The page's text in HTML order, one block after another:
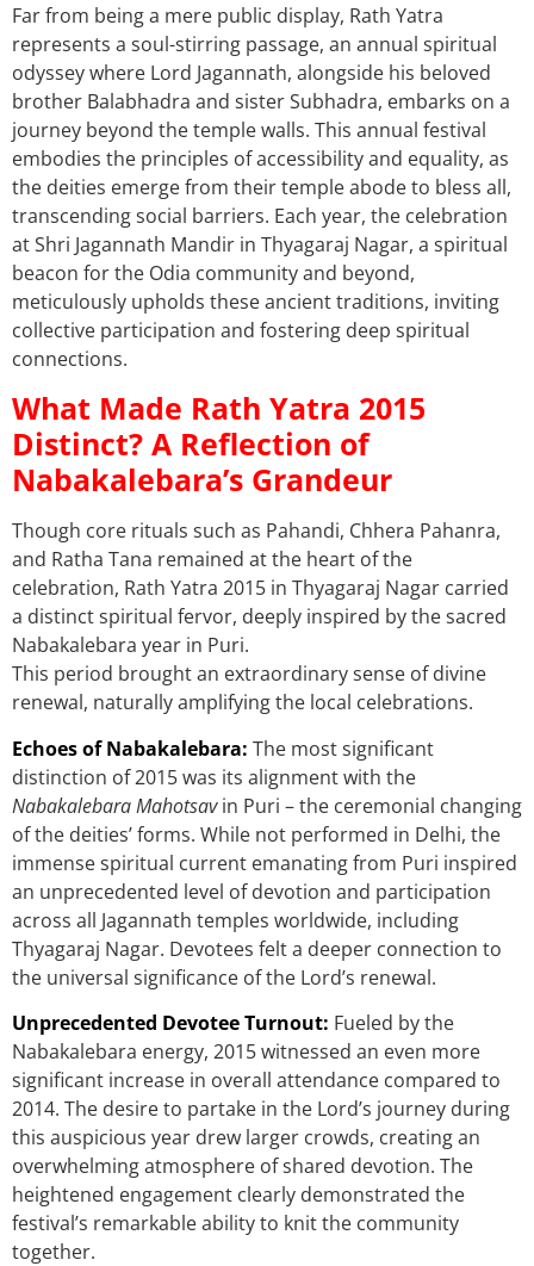
Far from being a mere public display, Rath Yatra
represents a soul-stirring passage, an annual spiritual
odyssey where Lord Jagannath, alongside his beloved
brother Balabhadra and sister Subhadra, embarks on a
journey beyond the temple walls. This annual festival
embodies the principles of accessibility and equality, as
the deities emerge from their temple abode to bless all,
transcending social barriers. Each year, the celebration
at Shri Jagannath Mandir in Thyagaraj Nagar, a spiritual
beacon for the Odia community and beyond,
meticulously upholds these ancient traditions, inviting
collective participation and fostering deep spiritual
connections.
What Made Rath Yatra 2015
Distinct? A Reflection of
Nabakalebara’s Grandeur
Though core rituals such as Pahandi, Chhera Pahanra,
and Ratha Tana remained at the heart of the
celebration, Rath Yatra 2015 in Thyagaraj Nagar carried
a distinct spiritual fervor, deeply inspired by the sacred
Nabakalebara year in Puri.
This period brought an extraordinary sense of divine
renewal, naturally amplifying the local celebrations.
Echoes of Nabakalebara: The most significant
distinction of 2015 was its alignment with the
Nabakalebara Mahotsavin Puri – the ceremonial changing
of the deities’ forms. While not performed in Delhi, the
immense spiritual current emanating from Puri inspired
an unprecedented level of devotion and participation
across all Jagannath temples worldwide, including
Thyagaraj Nagar. Devotees felt a deeper connection to
the universal significance of the Lord’s renewal.
Unprecedented Devotee Turnout: Fueled by the
Nabakalebara energy, 2015 witnessed an even more
significant increase in overall attendance compared to
2014. The desire to partake in the Lord’s journey during
this auspicious year drew larger crowds, creating an
overwhelming atmosphere of shared devotion. The
heightened engagement clearly demonstrated the
festival’s remarkable ability to knit the community
together.